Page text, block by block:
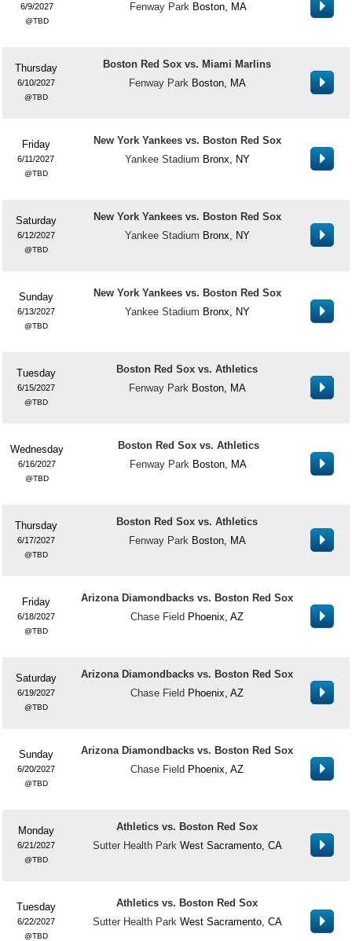
6/9/2027
TBD
Fenway Park Boston, MA
Thursday
6/10/2027
TBD
Boston Red Sox vs. Miami Marlins
Fenway Park Boston, MA
Friday
6/11/2027
TBD
New York Yankees vs. Boston Red Sox
Yankee Stadium Bronx, NY
Saturday
6/12/2027
TBD
New York Yankees vs. Boston Red Sox
Yankee Stadium Bronx, NY
Sunday
6/13/2027
TBD
New York Yankees vs. Boston Red Sox
Yankee Stadium Bronx, NY
Tuesday
6/15/2027
TBD
Boston Red Sox vs. Athletics
Fenway Park Boston, MA
Wednesday
6/16/2027
TBD
Boston Red Sox vs. Athletics
Fenway Park Boston, MA
Thursday
6/17/2027
TBD
Boston Red Sox vs. Athletics
Fenway Park Boston, MA
Friday
6/18/2027
TBD
Arizona Diamondbacks vs. Boston Red Sox
Chase Field Phoenix, AZ
Saturday
6/19/2027
TBD
Arizona Diamondbacks vs. Boston Red Sox
Chase Field Phoenix, AZ
Sunday
6/20/2027
TBD
Arizona Diamondbacks vs. Boston Red Sox
Chase Field Phoenix, AZ
Monday
6/21/2027
TBD
Athletics vs. Boston Red Sox
Sutter Health Park West Sacramento, CA
Tuesday
6/22/2027
TBD
Athletics vs. Boston Red Sox
Sutter Health Park West Sacramento, CA